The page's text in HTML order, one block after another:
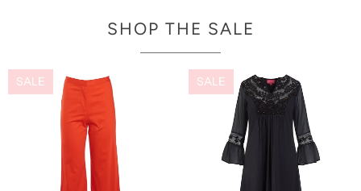
SHOP THE SALE
SALE SALE